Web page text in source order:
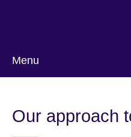
Menu
Our approach